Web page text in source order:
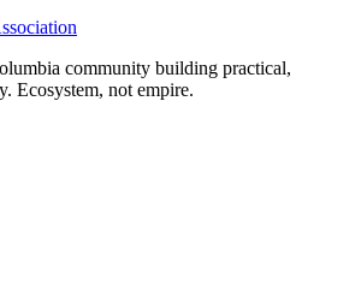
community building practical,
Ecosystem, not empire.